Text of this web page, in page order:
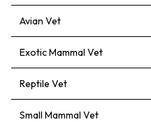
Avian Vet
Exotic Mammal Vet
Reptile Vet
Small Mammal Vet